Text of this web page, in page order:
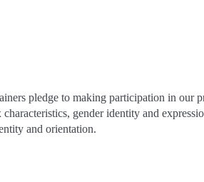
pledge to making participation in our
gender identity and
and orientation.